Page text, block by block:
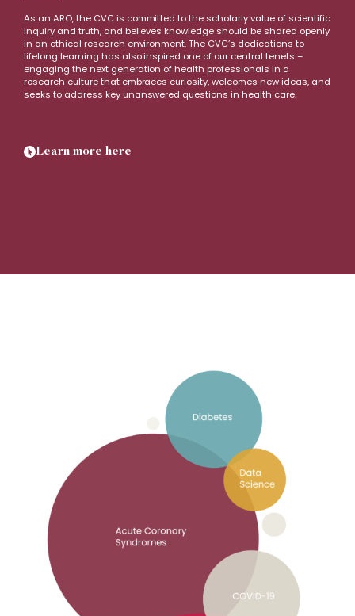
As an ARO, the CVC is committed to the scholarly value of scientific
inquiry and truth, and believes knowledge should be shared openly
in an ethical research environment. The CVC’s dedications to
lifelong learning has also inspired one of our central tenets –
engaging the next generation of health professionals in a
research culture that embraces curiosity, welcomes new ideas, and
seeks to address key unanswered questions in health care.
Learn more here